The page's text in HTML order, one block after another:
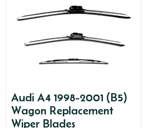
Audi A4 1998-2001 (B5)
Wagon Replacement
Wiper Blades